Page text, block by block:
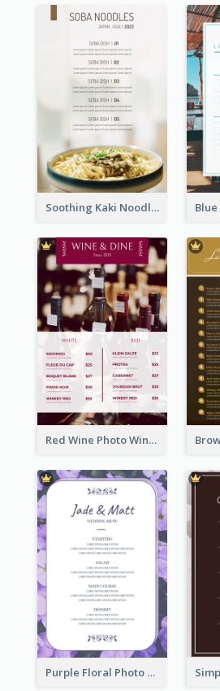
Soothing Kaki Noodle Modern Menu Design
Red Wine Photo Wine And Dine Restaurant Menu
Purple Floral Photo Wedding Menu